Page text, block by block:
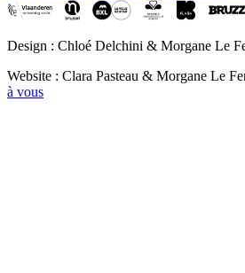
Design : Chloé Delchini & Morgane Le
Website : Clara Pasteau & Morgane Le
à vous